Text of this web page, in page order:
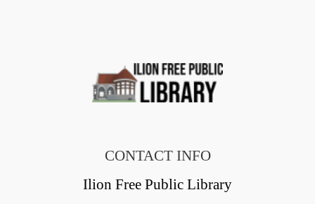
CONTACT INFO
Ilion Free Public Library